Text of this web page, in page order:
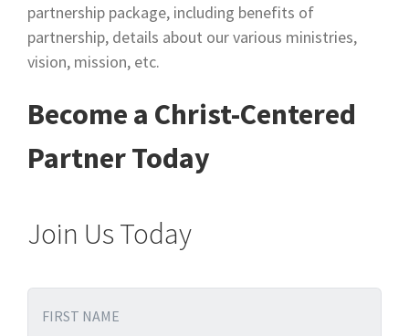
partnership package, including benefits of
partnership, details about our various ministries,
vision, mission, etc.
Become a Christ-Centered
Partner Today
Join Us Today